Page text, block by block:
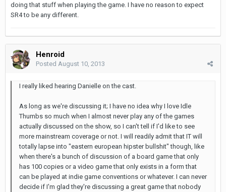
doing that stuff when playing the game. I have no reason to expect
SR4 to be any different.
Henroid
Posted August 10, 2013
I really liked hearing Danielle on the cast.
As long as we're discussing it; I have no idea why I love Idle
Thumbs so much when I almost never play any of the games
actually discussed on the show, so I can't tell if I'd like to see
more mainstream coverage or not. I will readily admit that IT will
totally lapse into "eastern european hipster bullshit" though, like
when there's a bunch of discussion of a board game that only
has 100 copies or a video game that only exists in a form that
can be played at indie game conventions or whatever. I can never
decide if I'm glad they're discussing a great game that nobody